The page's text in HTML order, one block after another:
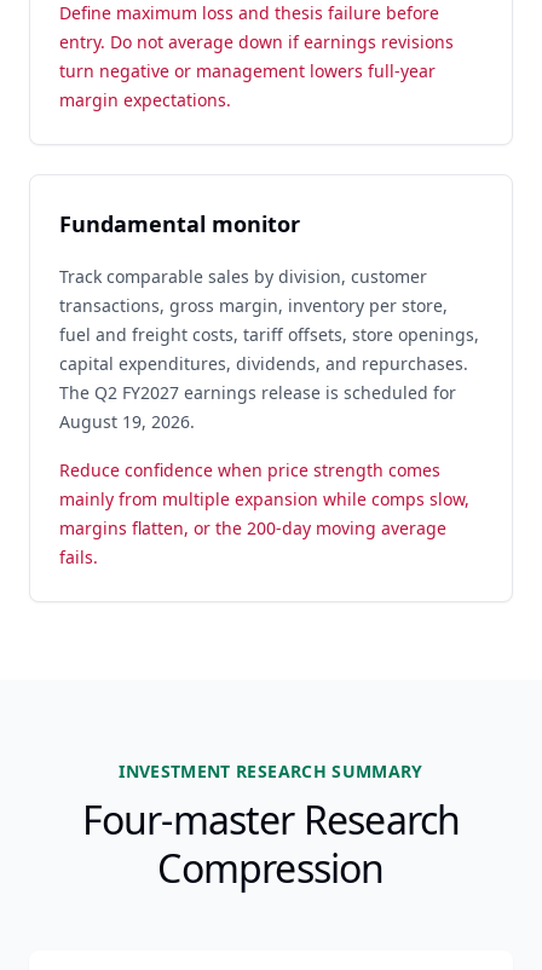
Define maximum loss and thesis failure before
entry. Do not average down if earnings revisions
turn negative or management lowers full-year
margin expectations.
Fundamental monitor
Track comparable sales by division, customer
transactions, gross margin, inventory per store,
fuel and freight costs, tariff offsets, store openings,
capital expenditures, dividends, and repurchases.
The Q2 FY2027 earnings release is scheduled for
August 19, 2026.
Reduce confidence when price strength comes
mainly from multiple expansion while comps slow,
margins flatten, or the 200-day moving average
fails.
INVESTMENT RESEARCH SUMMARY
Four-master Research
Compression